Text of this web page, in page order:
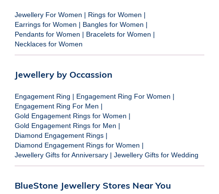
Jewellery For Women | Rings for Women |
Earrings for Women | Bangles for Women |
Pendants for Women | Bracelets for Women |
Necklaces for Women
Jewellery by Occassion
Engagement Ring | Engagement Ring For Women |
Engagement Ring For Men |
Gold Engagement Rings for Women |
Gold Engagement Rings for Men |
Diamond Engagement Rings |
Diamond Engagement Rings for Women |
Jewellery Gifts for Anniversary | Jewellery Gifts for Wedding
BlueStone Jewellery Stores Near You